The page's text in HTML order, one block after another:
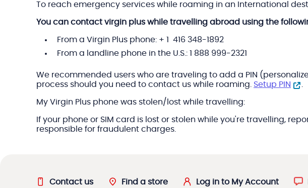
To reach emergency services while roaming in an International
You can contact virgin plus while travelling abroad using the
From a Virgin Plus phone: + 1 416 348-1892
From a landline phone in the U.S.: 1 888 999-2321
We recommended users who are traveling to add a PIN
process should you need to contact us while roaming. Setup PIN
My Virgin Plus phone was stolen/lost while travelling:
If your phone or SIM card is lost or stolen while you're travelling,
responsible for fraudulent charges.
Contact us Find a store Log in to My Account